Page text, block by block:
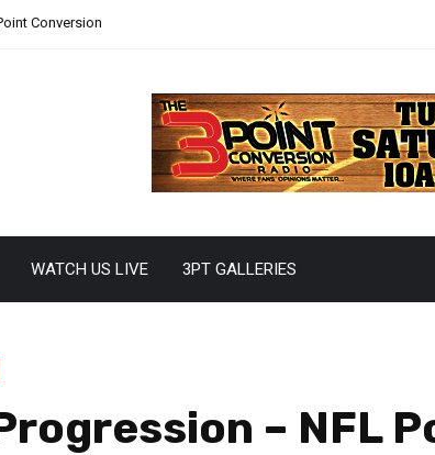
Conversion
WATCH US LIVE 3PT GALLERIES
– NFL